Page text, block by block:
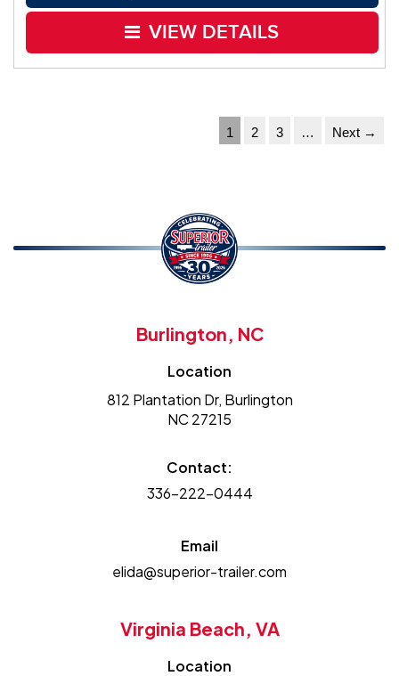
VIEW DETAILS
1 2 3 … Next →
Burlington, NC
Location
812 Plantation Dr, Burlington
NC 27215
Contact:
336-222-0444
Email
elida@superior-trailer.com
Virginia Beach, VA
Location